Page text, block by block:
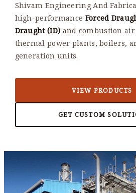
Shivam Engineering And
high-performance Forced
Draught (ID) and combustion
thermal power plants, boilers,
generation units.
VIEW PRODUCTS
GET CUSTOM